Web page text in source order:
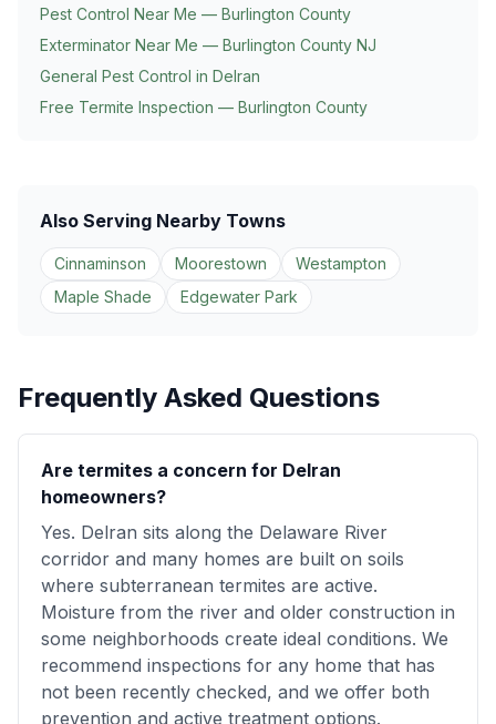
Pest Control Near Me — Burlington County
Exterminator Near Me — Burlington County NJ
General Pest Control in Delran
Free Termite Inspection — Burlington County
Also Serving Nearby Towns
Cinnaminson Moorestown
Westampton
Maple Shade
Edgewater Park
Frequently Asked Questions
Are termites a concern for Delran
homeowners?
Yes. Delran sits along the Delaware River
corridor and many homes are built on soils
where subterranean termites are active.
Moisture from the river and older construction in
some neighborhoods create ideal conditions. We
recommend inspections for any home that has
not been recently checked, and we offer both
prevention and active treatment options.